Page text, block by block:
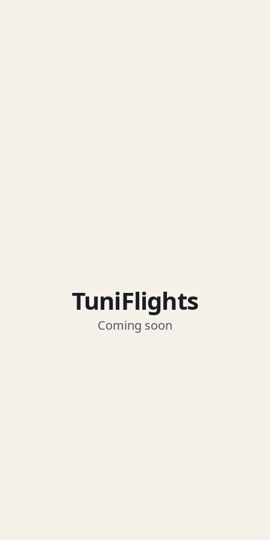
TuniFlights
Coming soon